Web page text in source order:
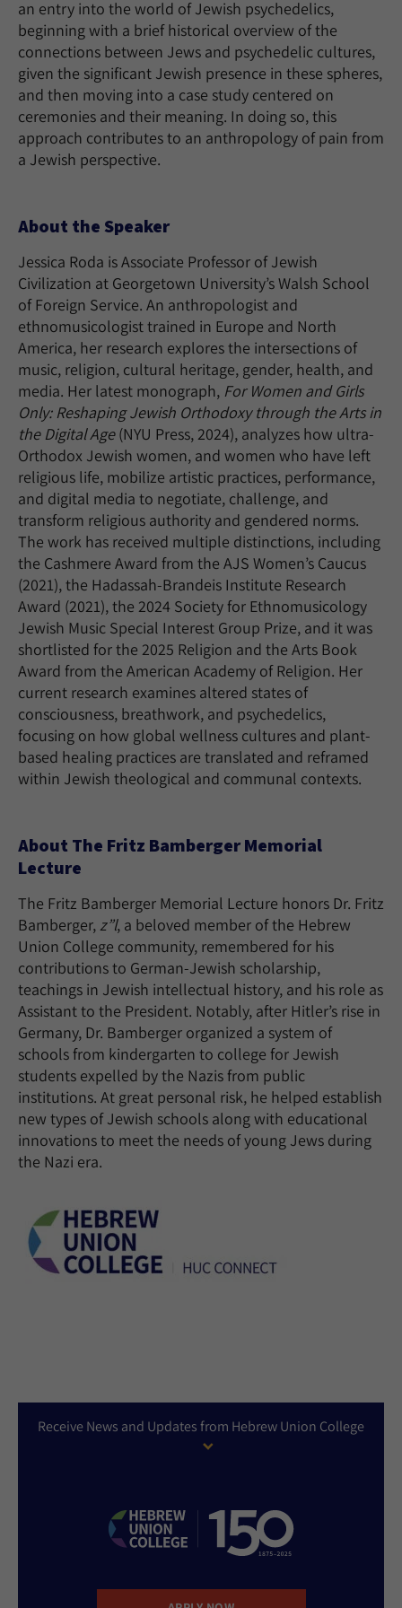
an entry into the world of Jewish psychedelics,
beginning with a brief historical overview of the
connections between Jews and psychedelic cultures,
given the significant Jewish presence in these spheres,
and then moving into a case study centered on
ceremonies and their meaning. In doing so, this
approach contributes to an anthropology of pain from
a Jewish perspective.
About the Speaker
Jessica Roda is Associate Professor of Jewish
Civilization at Georgetown University’s Walsh School
of Foreign Service. An anthropologist and
ethnomusicologist trained in Europe and North
America, her research explores the intersections of
music, religion, cultural heritage, gender, health, and
media. Her latest monograph, For Women and Girls
Only: Reshaping Jewish Orthodoxy through the Arts in
the Digital Age(NYU Press, 2024), analyzes how ultra-
Orthodox Jewish women, and women who have left
religious life, mobilize artistic practices, performance,
and digital media to negotiate, challenge, and
transform religious authority and gendered norms.
The work has received multiple distinctions, including
the Cashmere Award from the AJS Women’s Caucus
(2021), the Hadassah-Brandeis Institute Research
Award (2021), the 2024 Society for Ethnomusicology
Jewish Music Special Interest Group Prize, and it was
shortlisted for the 2025 Religion and the Arts Book
Award from the American Academy of Religion. Her
current research examines altered states of
consciousness, breathwork, and psychedelics,
focusing on how global wellness cultures and plant-
based healing practices are translated and reframed
within Jewish theological and communal contexts.
About The Fritz Bamberger Memorial
Lecture
The Fritz Bamberger Memorial Lecture honors Dr. Fritz
Bamberger,z”l, a beloved member of the Hebrew
Union College community, remembered for his
contributions to German-Jewish scholarship,
teachings in Jewish intellectual history, and his role as
Assistant to the President. Notably, after Hitler’s rise in
Germany, Dr. Bamberger organized a system of
schools from kindergarten to college for Jewish
students expelled by the Nazis from public
institutions. At great personal risk, he helped establish
new types of Jewish schools along with educational
innovations to meet the needs of young Jews during
the Nazi era.
Receive News and Updates from Hebrew Union College